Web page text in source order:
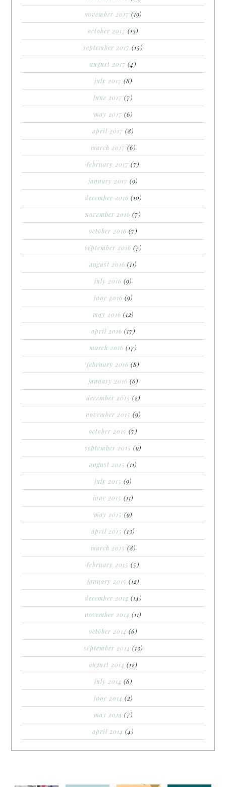
november 2017 (19)
october 2017 (13)
september 2017 (15)
august 2017 (4)
july 2017 (8)
june 2017 (7)
may 2017 (6)
april 2017 (8)
march 2017 (6)
february 2017 (7)
january 2017 (9)
december 2016 (10)
november 2016 (7)
october 2016 (7)
september 2016 (7)
august 2016 (11)
july 2016 (9)
june 2016 (9)
may 2016 (12)
april 2016 (17)
march 2016 (17)
february 2016 (8)
january 2016 (6)
december 2015 (2)
november 2015 (9)
october 2015 (7)
september 2015 (9)
august 2015 (11)
july 2015 (9)
june 2015 (11)
may 2015 (9)
april 2015 (13)
march 2015 (8)
february 2015 (5)
january 2015 (12)
december 2014 (14)
november 2014 (11)
october 2014 (6)
september 2014 (13)
august 2014 (12)
july 2014 (6)
june 2014 (2)
may 2014 (7)
april 2014 (4)